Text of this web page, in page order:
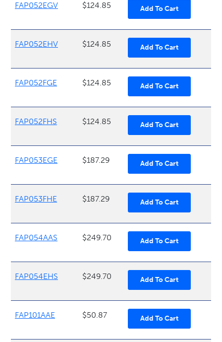
FAP052EGV $124.85
FAP052EHV $124.85
FAP052FGE $124.85
FAP052FHS $124.85
FAP053EGE $187.29
FAP053FHE $187.29
FAP054AAS $249.70
FAP054EHS $249.70
FAP101AAE $50.87